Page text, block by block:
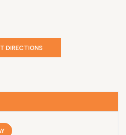
DIRECTIONS